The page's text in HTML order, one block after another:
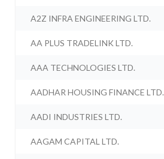
A2Z INFRA ENGINEERING LTD.
AA PLUS TRADELINK LTD.
AAA TECHNOLOGIES LTD.
AADHAR HOUSING FINANCE LTD.
AADI INDUSTRIES LTD.
AAGAM CAPITAL LTD.